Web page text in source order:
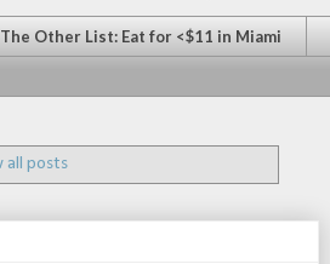
The Other List: Eat for <$11 in Miami
all posts